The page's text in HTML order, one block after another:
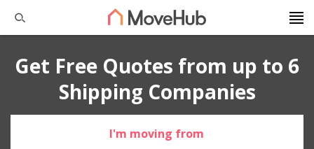
Get Free Quotes from up to 6
Shipping Companies
I'm moving from